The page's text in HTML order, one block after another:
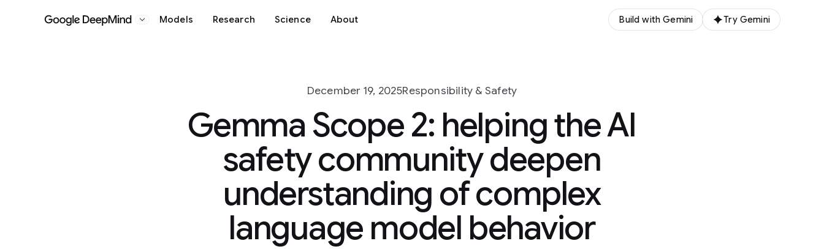
Google DeepMind
Models Research Science About Build with Gemini Try Gemini
December 19, 2025Responsibility & Safety
Gemma Scope 2: helping the AI
safety community deepen
understanding of complex
language model behavior